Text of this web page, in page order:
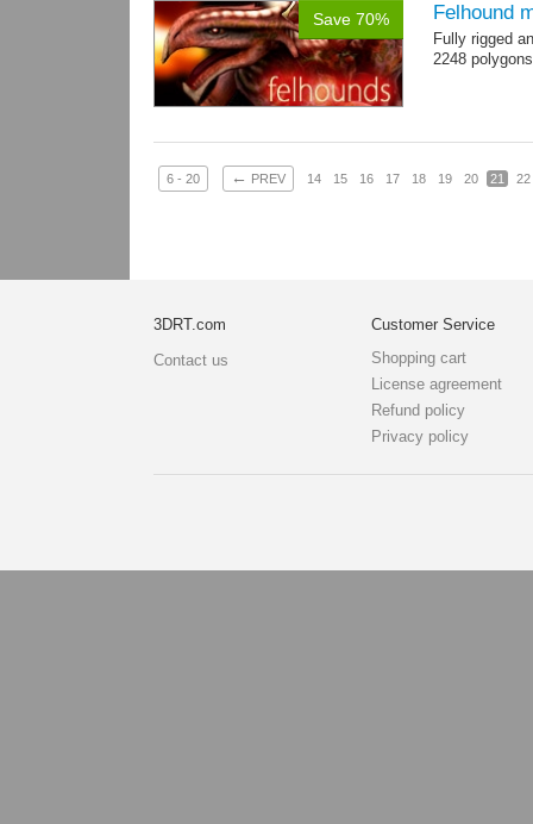
Save 70% Felhound
Fully rigged
2248
6 - 20 ← PREV 14 15 16 17 18 19 20 21 22
3DRT.com
Contact us
Customer Service
Shopping cart
License agreement
Refund policy
Privacy policy